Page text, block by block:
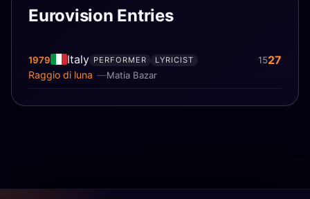
Eurovision Entries
1979 Italy
Matia Bazar
Raggio di luna
PERFORMER LYRICIST 1527